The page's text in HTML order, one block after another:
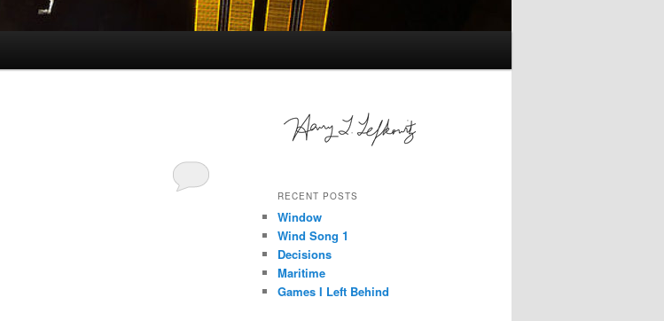
RECENT POSTS
Window
Wind Song 1
Decisions
Maritime
Games I Left Behind